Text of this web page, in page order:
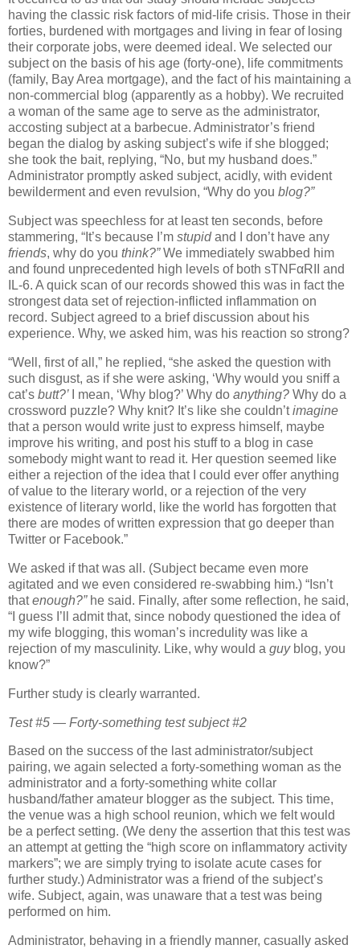
having the classic risk factors of mid-life crisis. Those in their
forties, burdened with mortgages and living in fear of losing
their corporate jobs, were deemed ideal. We selected our
subject on the basis of his age (forty-one), life commitments
(family, Bay Area mortgage), and the fact of his maintaining a
non-commercial blog (apparently as a hobby). We recruited
a woman of the same age to serve as the administrator,
accosting subject at a barbecue. Administrator’s friend
began the dialog by asking subject’s wife if she blogged;
she took the bait, replying, “No, but my husband does.”
Administrator promptly asked subject, acidly, with evident
bewilderment and even revulsion, “Why do you blog?”
Subject was speechless for at least ten seconds, before
stammering, “It’s because I’m stupidand I don’t have any
friends, why do you think?” We immediately swabbed him
and found unprecedented high levels of both sTNFαRII and
IL-6. A quick scan of our records showed this was in fact the
strongest data set of rejection-inflicted inflammation on
record. Subject agreed to a brief discussion about his
experience. Why, we asked him, was his reaction so strong?
“Well, first of all,” he replied, “she asked the question with
such disgust, as if she were asking, ‘Why would you sniff a
cat’s butt?’ I mean, ‘Why blog?’ Why do anything? Why do a
crossword puzzle? Why knit? It’s like she couldn’timagine
that a person would write just to express himself, maybe
improve his writing, and post his stuff to a blog in case
somebody might want to read it. Her question seemed like
either a rejection of the idea that I could ever offer anything
of value to the literary world, or a rejection of the very
existence of literary world, like the world has forgotten that
there are modes of written expression that go deeper than
Twitter or Facebook.”
We asked if that was all. (Subject became even more
agitated and we even considered re-swabbing him.) “Isn’t
thatenough?” he said. Finally, after some reflection, he said,
“I guess I’ll admit that, since nobody questioned the idea of
my wife blogging, this woman’s incredulity was like a
rejection of my masculinity. Like, why would a guy blog, you
know?”
Further study is clearly warranted.
Test #5 — Forty-something test subject #2
Based on the success of the last administrator/subject
pairing, we again selected a forty-something woman as the
administrator and a forty-something white collar
husband/father amateur blogger as the subject. This time,
the venue was a high school reunion, which we felt would
be a perfect setting. (We deny the assertion that this test was
an attempt at getting the “high score on inflammatory activity
markers”; we are simply trying to isolate acute cases for
further study.)Administrator was a friend of the subject’s
wife. Subject, again, was unaware that a test was being
performed on him.
Administrator, behaving in a friendly manner, casually asked